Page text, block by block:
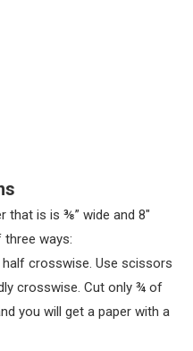
that is is ⅜” wide and 8″
three ways:
crosswise. Use scissors
crosswise. Cut only ¾ of
you will get a paper with a